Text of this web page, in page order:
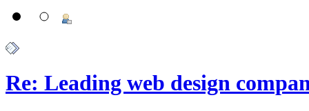
Re: Leading web design